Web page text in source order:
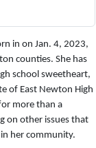
in on Jan. 4, 2023,
counties. She has
school sweetheart,
of East Newton High
more than a
on other issues that
her community.